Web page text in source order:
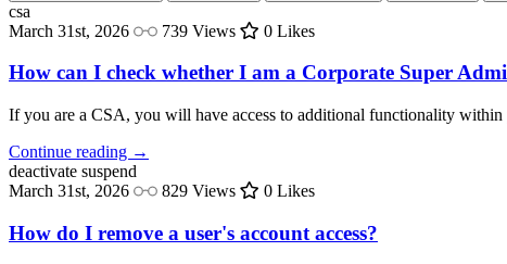
csa
March 31st, 2026
739 Views 0 Likes
How can I check whether I am a Corporate Super
If you are a CSA, you will have access to additional functionality
Continue reading →
deactivate suspend
March 31st, 2026
829 Views 0 Likes
How do I remove a user's account access?